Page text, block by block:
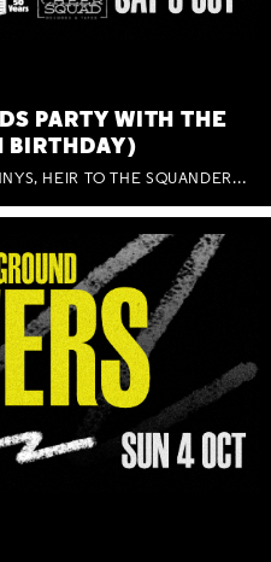
PARTY WITH THE
BIRTHDAY)
AND SPECIAL GUESTS THE JOHNNYS, HEIR TO THE SQUANDERED MILLIONS, BENNY J WARD + BAGFUL OF BEEZ